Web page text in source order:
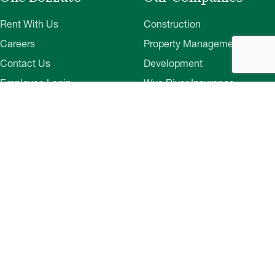
Rent With Us
Careers
Contact Us
Employee Login
Construction
Property Management
Development
Wye River Insurance